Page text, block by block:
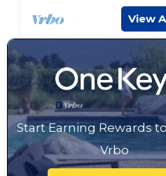
View
Start Earning Rewards
Vrbo